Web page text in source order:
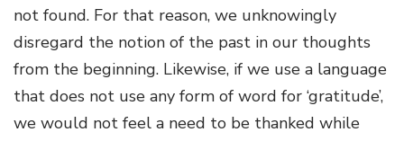
not found. For that reason, we unknowingly
disregard the notion of the past in our thoughts
from the beginning. Likewise, if we use a language
that does not use any form of word for ‘gratitude’,
we would not feel a need to be thanked while